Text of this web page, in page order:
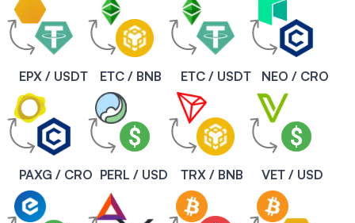
EPX / USDT ETC / BNB ETC / USDT NEO / CRO
PAXG / CRO PERL / USD TRX / BNB VET / USD